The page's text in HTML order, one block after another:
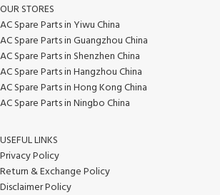
OUR STORES
AC Spare Parts in Yiwu China
AC Spare Parts in Guangzhou China
AC Spare Parts in Shenzhen China
AC Spare Parts in Hangzhou China
AC Spare Parts in Hong Kong China
AC Spare Parts in Ningbo China
USEFUL LINKS
Privacy Policy
Return & Exchange Policy
Disclaimer Policy